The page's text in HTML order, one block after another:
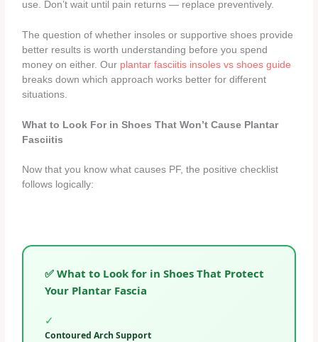
use. Don’t wait until pain returns — replace preventively.
The question of whether insoles or supportive shoes provide
better results is worth understanding before you spend
money on either. Our plantar fasciitis insoles vs shoes guide
breaks down which approach works better for different
situations.
What to Look For in Shoes That Won’t Cause Plantar
Fasciitis
Now that you know what causes PF, the positive checklist
follows logically:
✅ What to Look for in Shoes That Protect
Your Plantar Fascia
✓
Contoured Arch Support